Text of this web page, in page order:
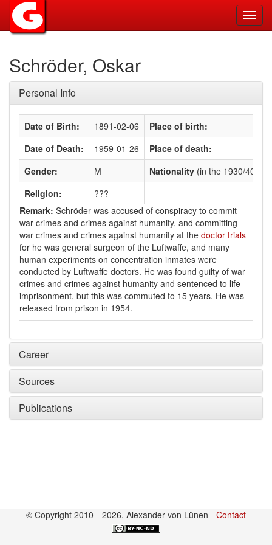
Schröder, Oskar
Personal Info
Date of Birth: 1891-02-06
Place of birth:
Date of Death:
1959-01-26
Place of death:
Gender:
M Nationality (in the 1930/40s)
Religion:
???
Remark: Schröder was accused of conspiracy to commit
war crimes and crimes against humanity, and committing
war crimes and crimes against humanity at the doctor trials
for he was general surgeon of the Luftwaffe, and many
human experiments on concentration inmates were
conducted by Luftwaffe doctors. He was found guilty of war
crimes and crimes against humanity and sentenced to life
imprisonment, but this was commuted to 15 years. He was
released from prison in 1954.
Career
Sources
Publications
© Copyright 2010—2026, Alexander von Lünen - Contact